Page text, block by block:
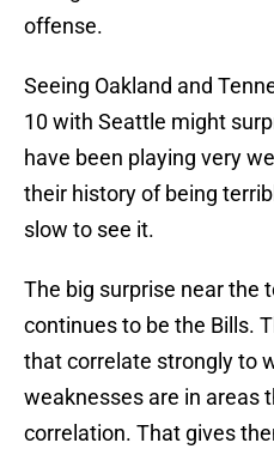
offense.
Seeing Oakland and
10 with Seattle might
have been playing very
their history of being
slow to see it.
The big surprise near the
continues to be the Bills.
that correlate strongly to
weaknesses are in areas
correlation. That gives